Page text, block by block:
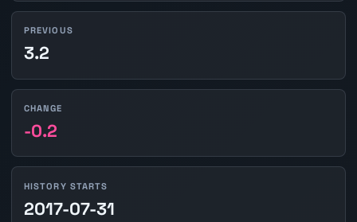
PREVIOUS
3.2
CHANGE
-0.2
HISTORY STARTS
2017-07-31